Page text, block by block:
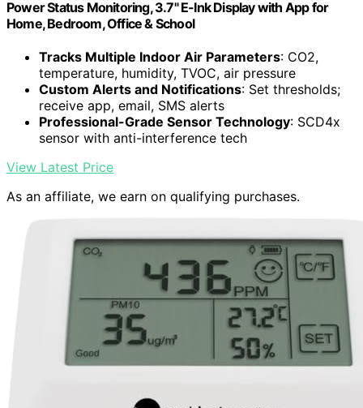
Power Status Monitoring, 3.7" E-Ink Display with App for
Home, Bedroom, Office & School
Tracks Multiple Indoor Air Parameters: CO2,
temperature, humidity, TVOC, air pressure
Custom Alerts and Notifications: Set thresholds;
receive app, email, SMS alerts
Professional-Grade Sensor Technology: SCD4x
sensor with anti-interference tech
View Latest Price
As an affiliate, we earn on qualifying purchases.